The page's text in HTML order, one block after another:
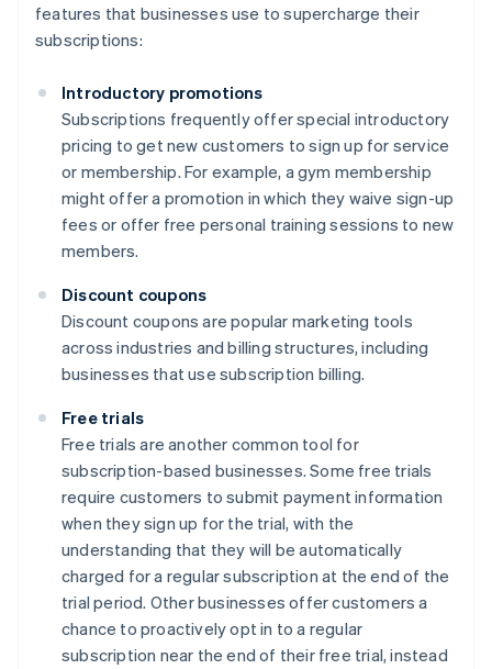
features that businesses use to supercharge their
subscriptions:
Introductory promotions
Subscriptions frequently offer special introductory
pricing to get new customers to sign up for service
or membership. For example, a gym membership
might offer a promotion in which they waive sign-up
fees or offer free personal training sessions to new
members.
Discount coupons
Discount coupons are popular marketing tools
across industries and billing structures, including
businesses that use subscription billing.
Free trials
Free trials are another common tool for
subscription-based businesses. Some free trials
require customers to submit payment information
when they sign up for the trial, with the
understanding that they will be automatically
charged for a regular subscription at the end of the
trial period. Other businesses offer customers a
chance to proactively opt in to a regular
subscription near the end of their free trial, instead